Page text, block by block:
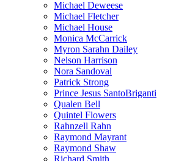
Michael Deweese
Michael Fletcher
Michael House
Monica McCarrick
Myron Sarahn Dailey
Nelson Harrison
Nora Sandoval
Patrick Strong
Prince Jesus SantoBriganti
Qualen Bell
Quintel Flowers
Rahnzell Rahn
Raymond Mayrant
Raymond Shaw